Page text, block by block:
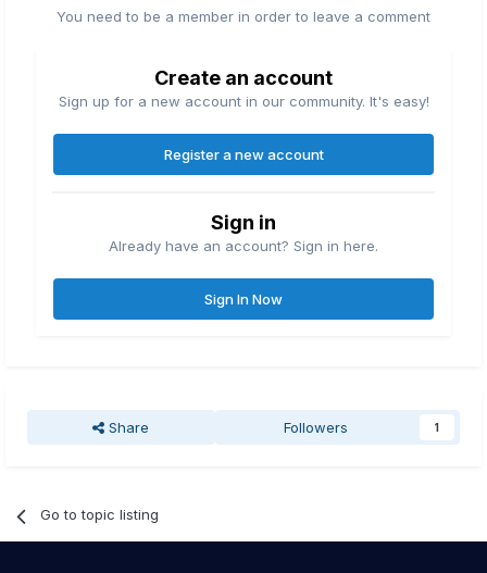
You need to be a member in order to leave a comment
Create an account
Sign up for a new account in our community. It's easy!
Register a new account
Sign in
Already have an account? Sign in here.
Sign In Now
Share Followers 1
Go to topic listing